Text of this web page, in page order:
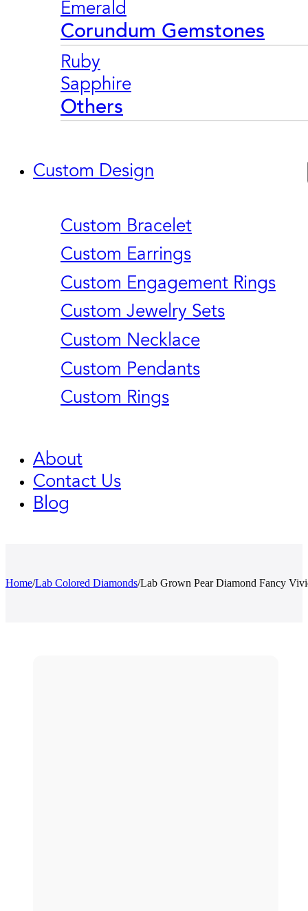
Emerald
Corundum Gemstones
Ruby
Sapphire
Others
Custom Design
Custom Bracelet
Custom Earrings
Custom Engagement Rings
Custom Jewelry Sets
Custom Necklace
Custom Pendants
Custom Rings
About
Contact Us
Blog
Home/Lab Colored Diamonds/Lab Grown Pear Diamond Fancy